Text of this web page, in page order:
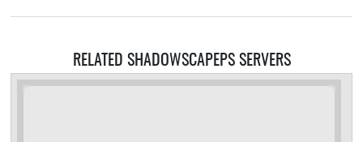
RELATED SHADOWSCAPEPS SERVERS